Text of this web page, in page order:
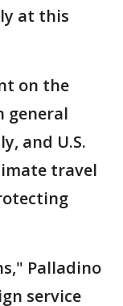
at this
on the
general
and U.S.
travel
Palladino
service